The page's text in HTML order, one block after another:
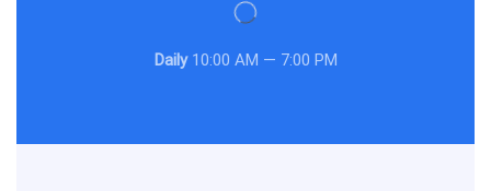
Daily10:00 AM — 7:00 PM